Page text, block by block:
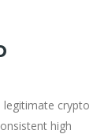
legitimate crypto
high